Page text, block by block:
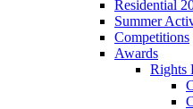
Residential
Summer
Competitions
Awards
Rights